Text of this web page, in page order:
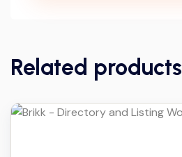
Related products